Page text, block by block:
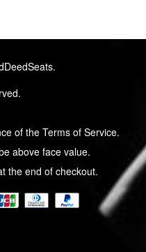
of the Terms of Service.
above face value.
the end of checkout.